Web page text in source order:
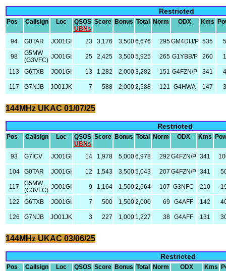
Restricted
Pos Callsign Loc
QSOS
UBNs
Score Bonus Total Norm ODX Kms
94 G0TAR JO01GI 23 3,176 3,5006,676 295GM4DIJ/P 535
98
G5MW
(G3VFC) JO01GI 25 2,425 3,5005,925 265 G1YBB/P 260
113 G6TXB JO01GI 13 1,282 2,0003,282 151 G4FZN/P 341
117 G7NJB JO01JK 7 588 2,0002,588 121 G4HWA 147
144MHz UKAC 01/07/25
Restricted
Pos Callsign Loc
QSOS
UBNs
Score Bonus Total Norm ODX Kms
93 G7ICV JO01GI 14 1,978 5,0006,978 292 G4FZN/P 341
104 G0TAR JO01GI 12 1,543 3,5005,043 207 G4FZN/P 341
117
G5MW
(G3VFC) JO01GI 9 1,164 1,5002,664 107 G3NFC 210
122 G6TXB JO01GI 7 500 1,5002,000 69 G4AFF 142
126 G7NJB JO01JK 3 227 1,000 1,227 38 G4AFF 131
144MHz UKAC 03/06/25
Restricted
Pos Callsign Loc
QSOS Score Bonus Total Norm ODX Kms